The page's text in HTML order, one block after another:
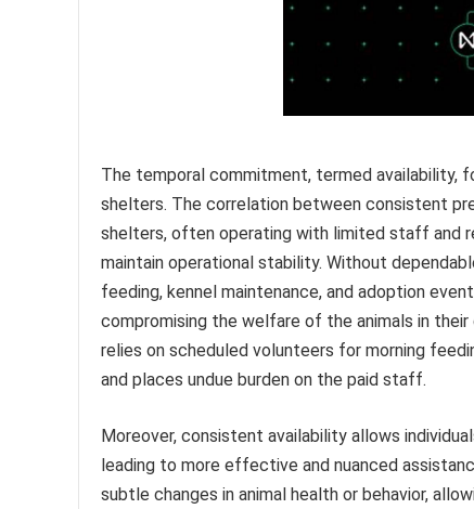
The temporal commitment, termed
shelters. The correlation between consistent
shelters, often operating with limited staff and
maintain operational stability. Without
feeding, kennel maintenance, and adoption
compromising the welfare of the animals in
relies on scheduled volunteers for morning
and places undue burden on the paid staff.
Moreover, consistent availability allows
leading to more effective and nuanced
subtle changes in animal health or behavior,